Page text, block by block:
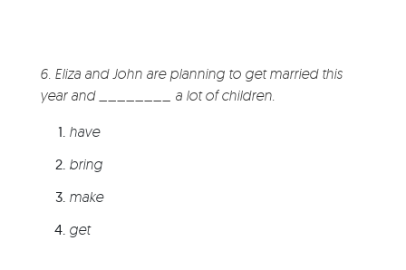
6. Eliza and John are planning to get married this
year and ________ a lot of children.
have
bring
make
get